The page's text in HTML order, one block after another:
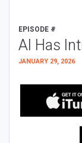
EPISODE #
AI Has
JANUARY 29, 2026